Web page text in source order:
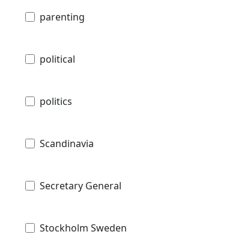
parenting
political
politics
Scandinavia
Secretary General
Stockholm Sweden